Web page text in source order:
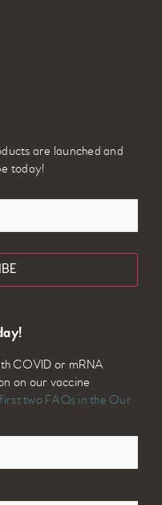
are launched and
today!
COVID or mRNA
on our vaccine
two FAQs in the Our